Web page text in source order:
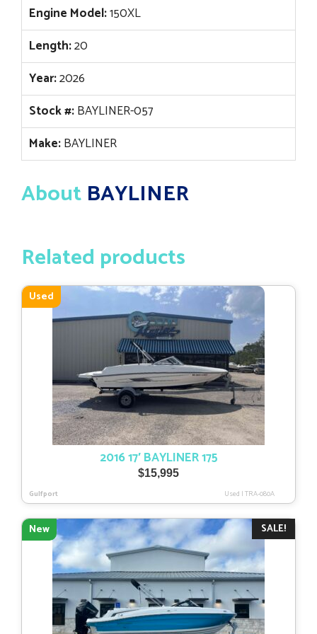
Engine Model:150XL
Length:20
Year:2026
Stock #:BAYLINER-057
Make:BAYLINER
About BAYLINER
Related products
Used
2016 17′ BAYLINER 175
$15,995
Gulfport Used |TRA-080A
SALE!
New